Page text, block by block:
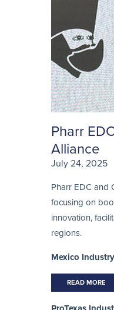
Pharr
Alliance
July 24, 2025
Pharr EDC and
focusing on
innovation,
regions.
Mexico
READ MORE